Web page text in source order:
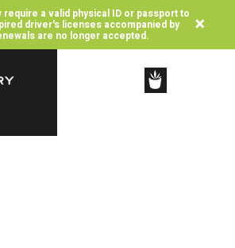
require a valid physical ID or passport to
driver's licenses accompanied by
are no longer accepted. ×